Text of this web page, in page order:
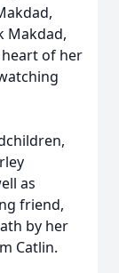
Makdad,
heart of her
as
friend,
by her
Catlin.